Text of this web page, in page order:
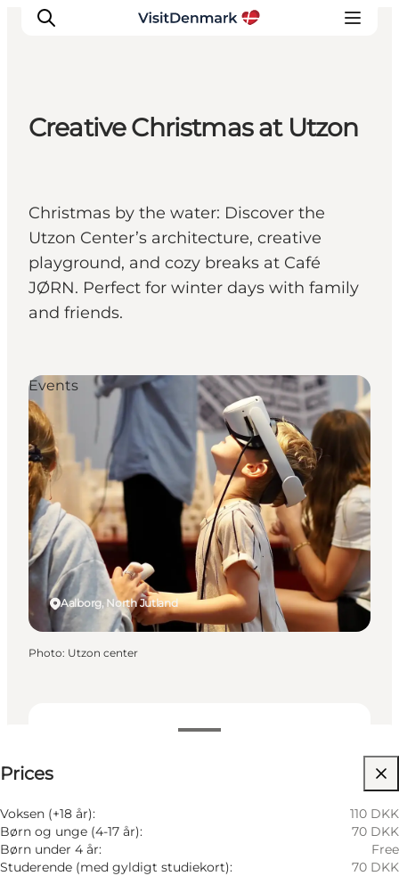
Things to do
Accommodation
Plan your trip
Events
Creative Christmas at Utzon
Christmas by the water: Discover the
Utzon Center’s architecture, creative
playground, and cozy breaks at Café
JØRN. Perfect for winter days with family
and friends.
Prices
Voksen (+18 år):
110 DKK
Børn og unge (4-17 år):
70 DKK
Børn under 4 år:
Free
Studerende (med gyldigt studiekort):
70 DKK
Aalborg, North Jutland
Events
Photo: Utzon center